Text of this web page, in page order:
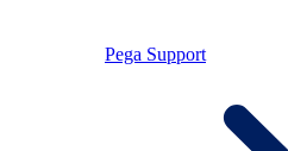
Pega Support